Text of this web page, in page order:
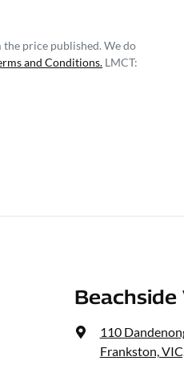
price published. We do
and Conditions. LMCT:
Beachside
110
Frankston,